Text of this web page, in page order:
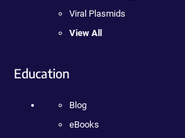
Viral Plasmids
View All
Education
Blog
eBooks